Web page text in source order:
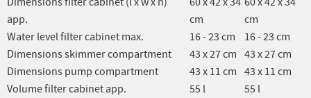
app.
cm
cm
Water level filter cabinet max.
16 - 23 cm
16 - 23 cm
Dimensions skimmer compartment
43 x 27 cm 43 x 27 cm
Dimensions pump compartment
43 x 11 cm 43 x 11 cm
Volume filter cabinet app.
55 l
55 l